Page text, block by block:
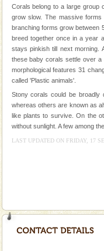
Only from
paradise
you. With
limestone
Lime-stone
local
A fabulous
Rangat
Corals belong to a large group
grow slow. The massive
branching forms grow between
breed together once in a year
stays pinkish till next morning.
these baby corals settle over a
morphological features 31
called 'Plastic animals'.
Stony corals could be broadly
whereas others are known as
like plants to survive. On the
without sunlight. A few among
LAST UPDATED ON FRIDAY, 17